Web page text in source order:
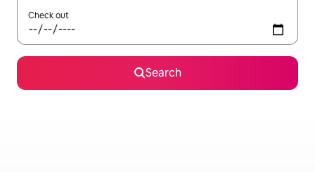
Check out
Search